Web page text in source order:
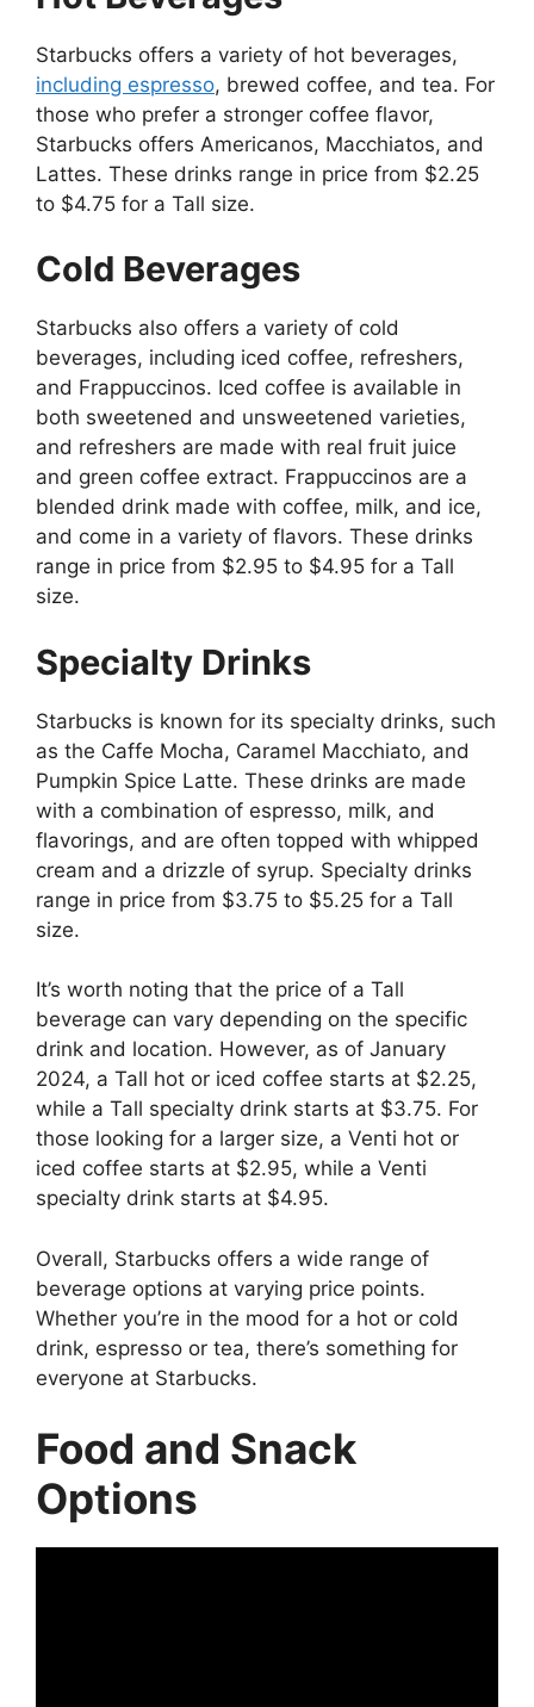
Starbucks offers a variety of hot beverages,
including espresso, brewed coffee, and tea. For
those who prefer a stronger coffee flavor,
Starbucks offers Americanos, Macchiatos, and
Lattes. These drinks range in price from $2.25
to $4.75 for a Tall size.
Cold Beverages
Starbucks also offers a variety of cold
beverages, including iced coffee, refreshers,
and Frappuccinos. Iced coffee is available in
both sweetened and unsweetened varieties,
and refreshers are made with real fruit juice
and green coffee extract. Frappuccinos are a
blended drink made with coffee, milk, and ice,
and come in a variety of flavors. These drinks
range in price from $2.95 to $4.95 for a Tall
size.
Specialty Drinks
Starbucks is known for its specialty drinks, such
as the Caffe Mocha, Caramel Macchiato, and
Pumpkin Spice Latte. These drinks are made
with a combination of espresso, milk, and
flavorings, and are often topped with whipped
cream and a drizzle of syrup. Specialty drinks
range in price from $3.75 to $5.25 for a Tall
size.
It’s worth noting that the price of a Tall
beverage can vary depending on the specific
drink and location. However, as of January
2024, a Tall hot or iced coffee starts at $2.25,
while a Tall specialty drink starts at $3.75. For
those looking for a larger size, a Venti hot or
iced coffee starts at $2.95, while a Venti
specialty drink starts at $4.95.
Overall, Starbucks offers a wide range of
beverage options at varying price points.
Whether you’re in the mood for a hot or cold
drink, espresso or tea, there’s something for
everyone at Starbucks.
Food and Snack
Options